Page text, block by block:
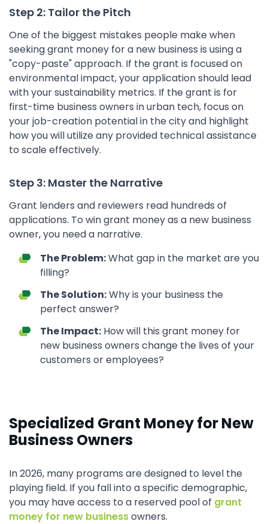
Step 2: Tailor the Pitch
One of the biggest mistakes people make when
seeking grant money for a new business is using a
"copy-paste" approach. If the grant is focused on
environmental impact, your application should lead
with your sustainability metrics. If the grant is for
first-time business owners in urban tech, focus on
your job-creation potential in the city and highlight
how you will utilize any provided technical assistance
to scale effectively.
Step 3: Master the Narrative
Grant lenders and reviewers read hundreds of
applications. To win grant money as a new business
owner, you need a narrative.
The Problem:What gap in the market are you
filling?
The Solution:Why is your business the
perfect answer?
The Impact: How will this grant money for
new business owners change the lives of your
customers or employees?
Specialized Grant Money for New
Business Owners
In 2026, many programs are designed to level the
playing field. If you fall into a specific demographic,
you may have access to a reserved pool of grant
money for new businessowners.